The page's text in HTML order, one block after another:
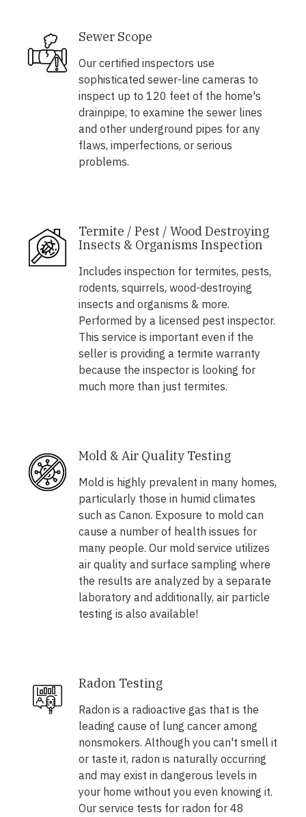
Sewer Scope
Our certified inspectors use
sophisticated sewer-line cameras to
inspect up to 120 feet of the home's
drainpipe, to examine the sewer lines
and other underground pipes for any
flaws, imperfections, or serious
problems.
Termite / Pest / Wood Destroying
Insects & Organisms Inspection
Includes inspection for termites, pests,
rodents, squirrels, wood-destroying
insects and organisms & more.
Performed by a licensed pest inspector.
This service is important even if the
seller is providing a termite warranty
because the inspector is looking for
much more than just termites.
Mold & Air Quality Testing
Mold is highly prevalent in many homes,
particularly those in humid climates
such as Canon. Exposure to mold can
cause a number of health issues for
many people. Our mold service utilizes
air quality and surface sampling where
the results are analyzed by a separate
laboratory and additionally, air particle
testing is also available!
Radon Testing
Radon is a radioactive gas that is the
leading cause of lung cancer among
nonsmokers. Although you can't smell it
or taste it, radon is naturally occurring
and may exist in dangerous levels in
your home without you even knowing it.
Our service tests for radon for 48